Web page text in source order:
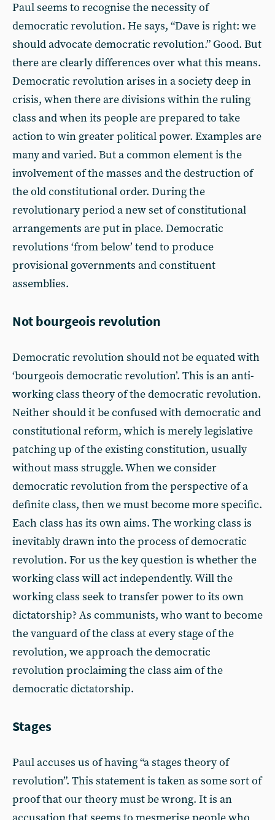
Paul seems to recognise the necessity of
democratic revolution. He says, “Dave is right: we
should advocate democratic revolution.” Good. But
there are clearly differences over what this means.
Democratic revolution arises in a society deep in
crisis, when there are divisions within the ruling
class and when its people are prepared to take
action to win greater political power. Examples are
many and varied. But a common element is the
involvement of the masses and the destruction of
the old constitutional order. During the
revolutionary period a new set of constitutional
arrangements are put in place. Democratic
revolutions ‘from below’ tend to produce
provisional governments and constituent
assemblies.
Not bourgeois revolution
Democratic revolution should not be equated with
‘bourgeois democratic revolution’. This is an anti-
working class theory of the democratic revolution.
Neither should it be confused with democratic and
constitutional reform, which is merely legislative
patching up of the existing constitution, usually
without mass struggle. When we consider
democratic revolution from the perspective of a
definite class, then we must become more specific.
Each class has its own aims. The working class is
inevitably drawn into the process of democratic
revolution. For us the key question is whether the
working class will act independently. Will the
working class seek to transfer power to its own
dictatorship? As communists, who want to become
the vanguard of the class at every stage of the
revolution, we approach the democratic
revolution proclaiming the class aim of the
democratic dictatorship.
Stages
Paul accuses us of having “a stages theory of
revolution”. This statement is taken as some sort of
proof that our theory must be wrong. It is an